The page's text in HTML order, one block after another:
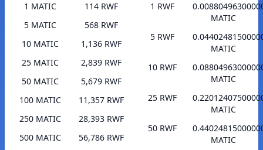
1 MATIC
114 RWF
5 MATIC
568 RWF
10 MATIC
1,136 RWF
25 MATIC
2,839 RWF
50 MATIC
5,679 RWF
100 MATIC
11,357 RWF
250 MATIC
28,393 RWF
500 MATIC
56,786 RWF
1 RWF
MATIC
5 RWF
MATIC
10 RWF
MATIC
25 RWF
MATIC
50 RWF
MATIC